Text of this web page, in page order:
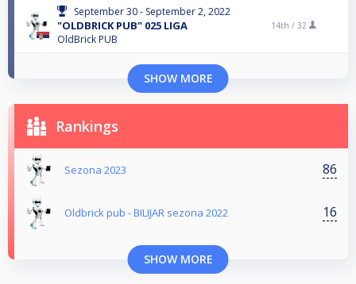
September 30 - September 2, 2022
"OLDBRICK PUB" 025 LIGA
OldBrick PUB
14th / 32
SHOW MORE
Rankings
Sezona 2023 86
Oldbrick pub - BILIJAR sezona 2022 16
SHOW MORE